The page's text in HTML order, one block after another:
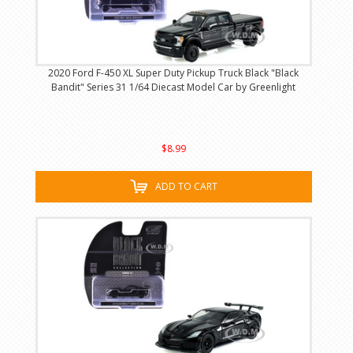
2020 Ford F-450 XL Super Duty Pickup Truck Black "Black
Bandit" Series 31 1/64 Diecast Model Car by Greenlight
$8.99
ADD TO CART